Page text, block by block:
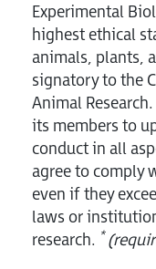
Experimental
highest ethical
animals, plants,
signatory to the
Animal
its members to
conduct in all
agree to comply
even if they
laws or
research. *